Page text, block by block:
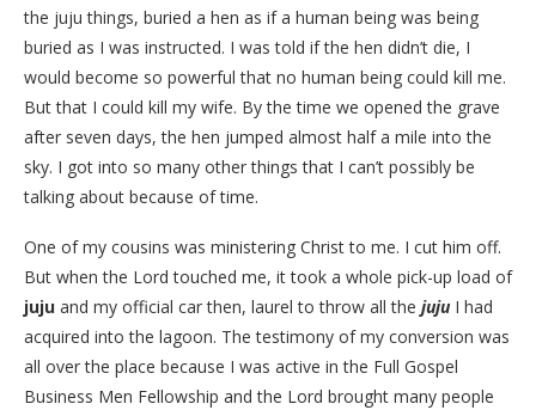
the juju things, buried a hen as if a human being was being
buried as I was instructed. I was told if the hen didn’t die, I
would become so powerful that no human being could kill me.
But that I could kill my wife. By the time we opened the grave
after seven days, the hen jumped almost half a mile into the
sky. I got into so many other things that I can’t possibly be
talking about because of time.
One of my cousins was ministering Christ to me. I cut him off.
But when the Lord touched me, it took a whole pick-up load of
juju and my official car then, laurel to throw all the jujuI had
acquired into the lagoon. The testimony of my conversion was
all over the place because I was active in the Full Gospel
Business Men Fellowship and the Lord brought many people